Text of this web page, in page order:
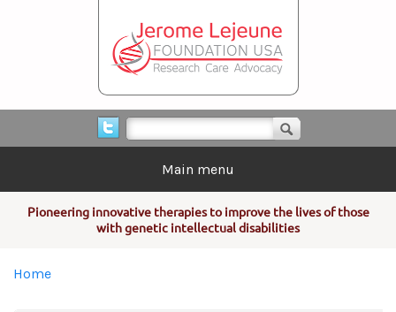
Search form
Main menu
Pioneering innovative therapies to improve the lives of those
with genetic intellectual disabilities
You are here
Home